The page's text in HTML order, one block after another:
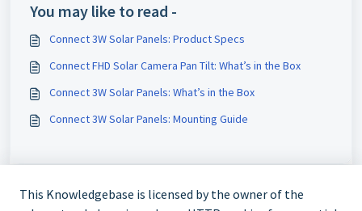
You may like to read -
Connect 3W Solar Panels: Product Specs
Connect FHD Solar Camera Pan Tilt: What’s in the Box
Connect 3W Solar Panels: What’s in the Box
Connect 3W Solar Panels: Mounting Guide
This Knowledgebase is licensed by the owner of the